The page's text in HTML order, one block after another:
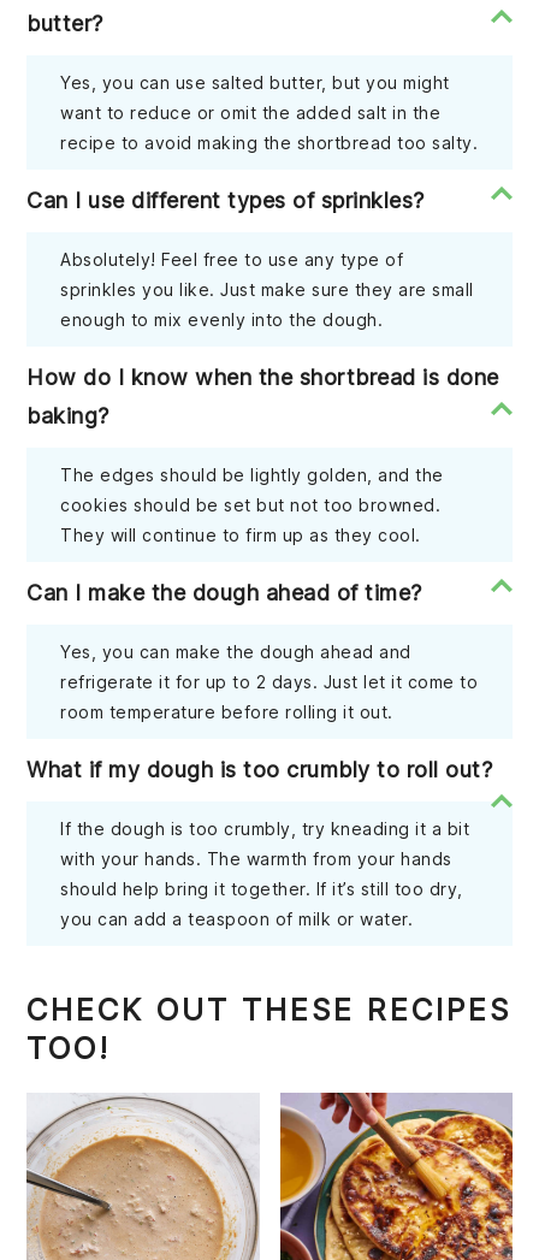
butter?
Yes, you can use salted butter, but you might
want to reduce or omit the added salt in the
recipe to avoid making the shortbread too salty.
Can I use different types of sprinkles?
Absolutely! Feel free to use any type of
sprinkles you like. Just make sure they are small
enough to mix evenly into the dough.
How do I know when the shortbread is done
baking?
The edges should be lightly golden, and the
cookies should be set but not too browned.
They will continue to firm up as they cool.
Can I make the dough ahead of time?
Yes, you can make the dough ahead and
refrigerate it for up to 2 days. Just let it come to
room temperature before rolling it out.
What if my dough is too crumbly to roll out?
If the dough is too crumbly, try kneading it a bit
with your hands. The warmth from your hands
should help bring it together. If it’s still too dry,
you can add a teaspoon of milk or water.
CHECK OUT THESE RECIPES
TOO!